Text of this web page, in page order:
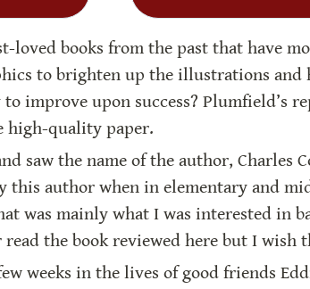
loved books from the past that have
to brighten up the illustrations and
improve upon success? Plumfield’s
high-quality paper.
saw the name of the author, Charles
this author when in elementary and
was mainly what I was interested in
the book reviewed here but I wish
weeks in the lives of good friends